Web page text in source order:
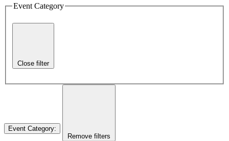
Event Category
Close filter
Event Category:
Remove filters